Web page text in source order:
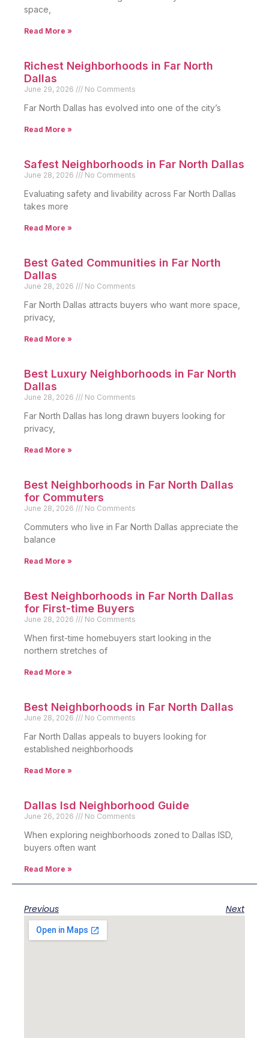
space,
Read More »
Richest Neighborhoods in Far North
Dallas
June 29, 2026 No Comments
Far North Dallas has evolved into one of the city’s
Read More »
Safest Neighborhoods in Far North Dallas
June 28, 2026 No Comments
Evaluating safety and livability across Far North Dallas
takes more
Read More »
Best Gated Communities in Far North
Dallas
June 28, 2026 No Comments
Far North Dallas attracts buyers who want more space,
privacy,
Read More »
Best Luxury Neighborhoods in Far North
Dallas
June 28, 2026 No Comments
Far North Dallas has long drawn buyers looking for
privacy,
Read More »
Best Neighborhoods in Far North Dallas
for Commuters
June 28, 2026 No Comments
Commuters who live in Far North Dallas appreciate the
balance
Read More »
Best Neighborhoods in Far North Dallas
for First-time Buyers
June 28, 2026 No Comments
When first-time homebuyers start looking in the
northern stretches of
Read More »
Best Neighborhoods in Far North Dallas
June 28, 2026 No Comments
Far North Dallas appeals to buyers looking for
established neighborhoods
Read More »
Dallas Isd Neighborhood Guide
June 26, 2026 No Comments
When exploring neighborhoods zoned to Dallas ISD,
buyers often want
Read More »
Previous Next